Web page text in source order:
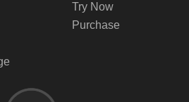
Try Now
Purchase